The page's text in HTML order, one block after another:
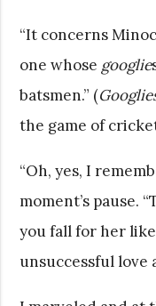
“It concerns
one whose googlie
batsmen.” (
the game of
“Oh, yes, I
moment’s pause.
you fall for her
unsuccessful love